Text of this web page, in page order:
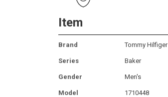
Item
Brand Tommy Hilfiger
Series Baker
Gender Men's
Model 1710448